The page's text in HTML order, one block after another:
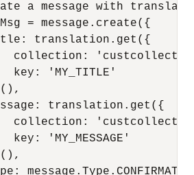
a message with
= message.create({
translation.get({
collection:
key: 'MY_TITLE'
translation.get({
collection:
key: 'MY_MESSAGE'